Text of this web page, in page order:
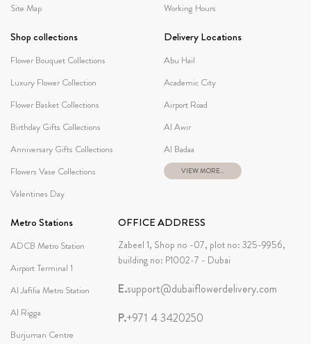
Site Map
Working Hours
Shop collections
Flower Bouquet Collections
Luxury Flower Collection
Flower Basket Collections
Birthday Gifts Collections
Anniversary Gifts Collections
Flowers Vase Collections
Valentines Day
Delivery Locations
Abu Hail
Academic City
Airport Road
Al Awir
Al Badaa
VIEW MORE...
Metro Stations
ADCB Metro Station
Airport Terminal 1
Al Jafilia Metro Station
Al Rigga
Burjuman Centre
OFFICE ADDRESS
Zabeel 1, Shop no -07, plot no: 325-9956,
building no: P1002-7 - Dubai
E.support@dubaiflowerdelivery.com
P.+971 4 3420250